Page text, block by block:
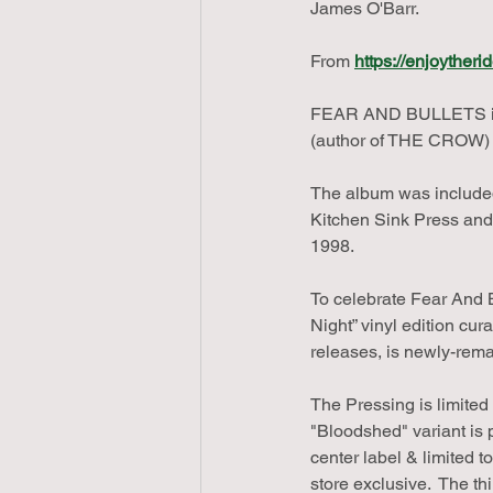
James O'Barr.
From https://
FEAR AND BULLETS
(author of THE
The album was
Kitchen Sink Press
1998.
To celebrate Fear And
Night” vinyl edition
releases, is newly-
The Pressing is
"Bloodshed" variant is
center label & limited
store exclusive.  The